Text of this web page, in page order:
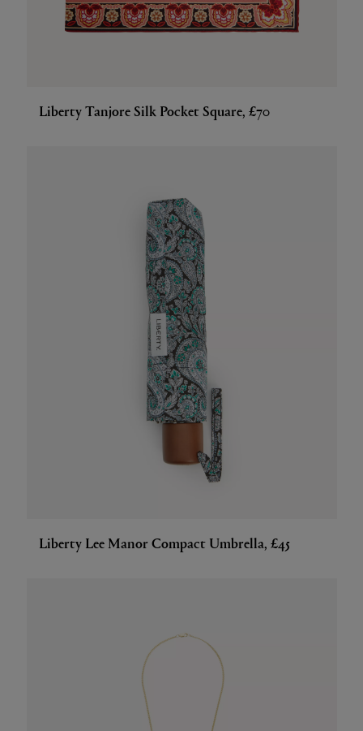
Liberty Tanjore Silk Pocket Square, £70
Liberty Lee Manor Compact Umbrella, £45